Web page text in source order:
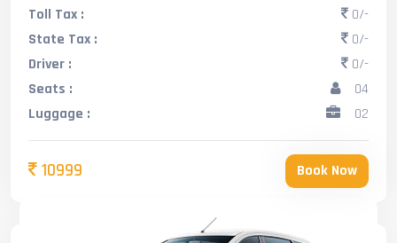
Toll Tax :
0/-
State Tax :
0/-
Driver :
0/-
Seats :
04
Luggage :
02
10999 Book Now